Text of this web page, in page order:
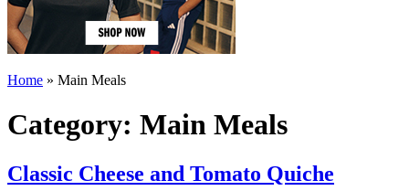
Home » Main Meals
Category: Main Meals
Classic Cheese and Tomato Quiche